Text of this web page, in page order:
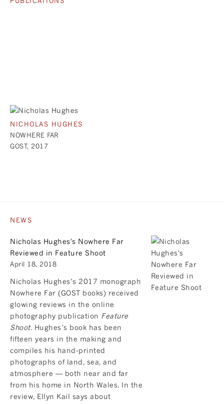
NICHOLAS HUGHES
NOWHERE FAR
GOST, 2017
NEWS
Nicholas Hughes's Nowhere Far
Reviewed in Feature Shoot
April 18, 2018
Nicholas Hughes’s 2017 monograph
Nowhere Far (GOST books) received
glowing reviews in the online
photography publication Feature
Shoot. Hughes’s book has been
fifteen years in the making and
compiles his hand-printed
photographs of land, sea, and
atmosphere — both near and far
from his home in North Wales. In the
review, Ellyn Kail says about